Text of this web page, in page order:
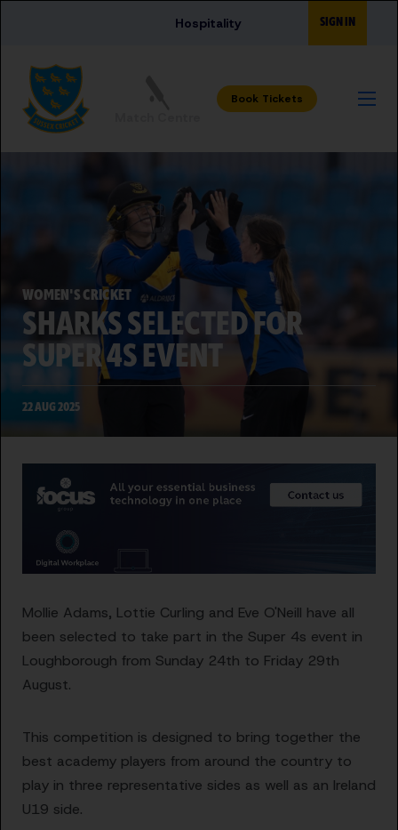
Hospitality SIGN IN
WOMEN'S CRICKET
SHARKS SELECTED FOR
SUPER 4S EVENT
22 AUG 2025
Mollie Adams, Lottie Curling and Eve O'Neill have all
been selected to take part in the Super 4s event in
Loughborough from Sunday 24th to Friday 29th
August.
This competition is designed to bring together the
best academy players from around the country to
play in three representative sides as well as an Ireland
U19 side.